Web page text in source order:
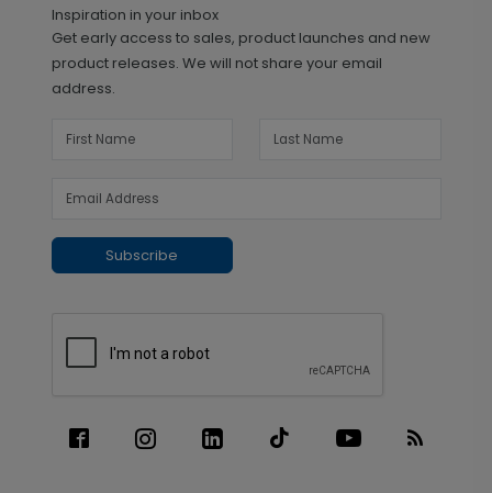
Inspiration in your inbox
Get early access to sales, product launches and new
product releases. We will not share your email
address.
Subscribe